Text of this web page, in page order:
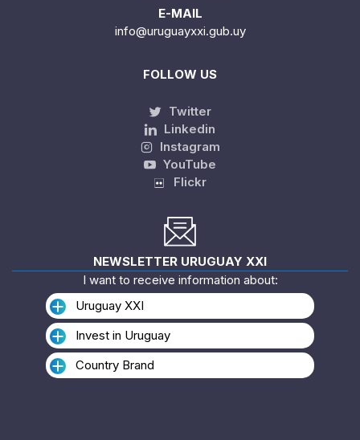
E-MAIL
info@uruguayxxi.gub.uy
FOLLOW US
Twitter
Linkedin
Instagram
YouTube
Flickr
NEWSLETTER URUGUAY XXI
I want to receive information about:
Uruguay XXI
Invest in Uruguay
Country Brand